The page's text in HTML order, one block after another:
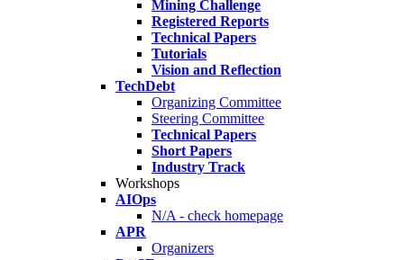
Mining Challenge
Registered Reports
Technical Papers
Tutorials
Vision and Reflection
TechDebt
Organizing Committee
Steering Committee
Technical Papers
Short Papers
Industry Track
Workshops
AIOps
N/A - check homepage
APR
Organizers